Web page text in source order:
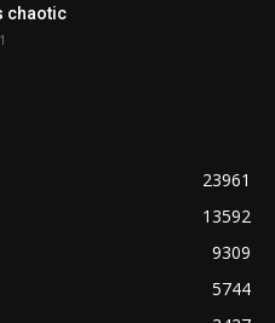
chaotic
23961
13592
9309
5744